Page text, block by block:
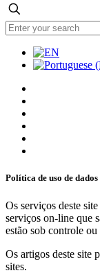
Política de uso de dados
Os serviços deste
serviços on-line que
estão sob controle
Os artigos deste site
sites.